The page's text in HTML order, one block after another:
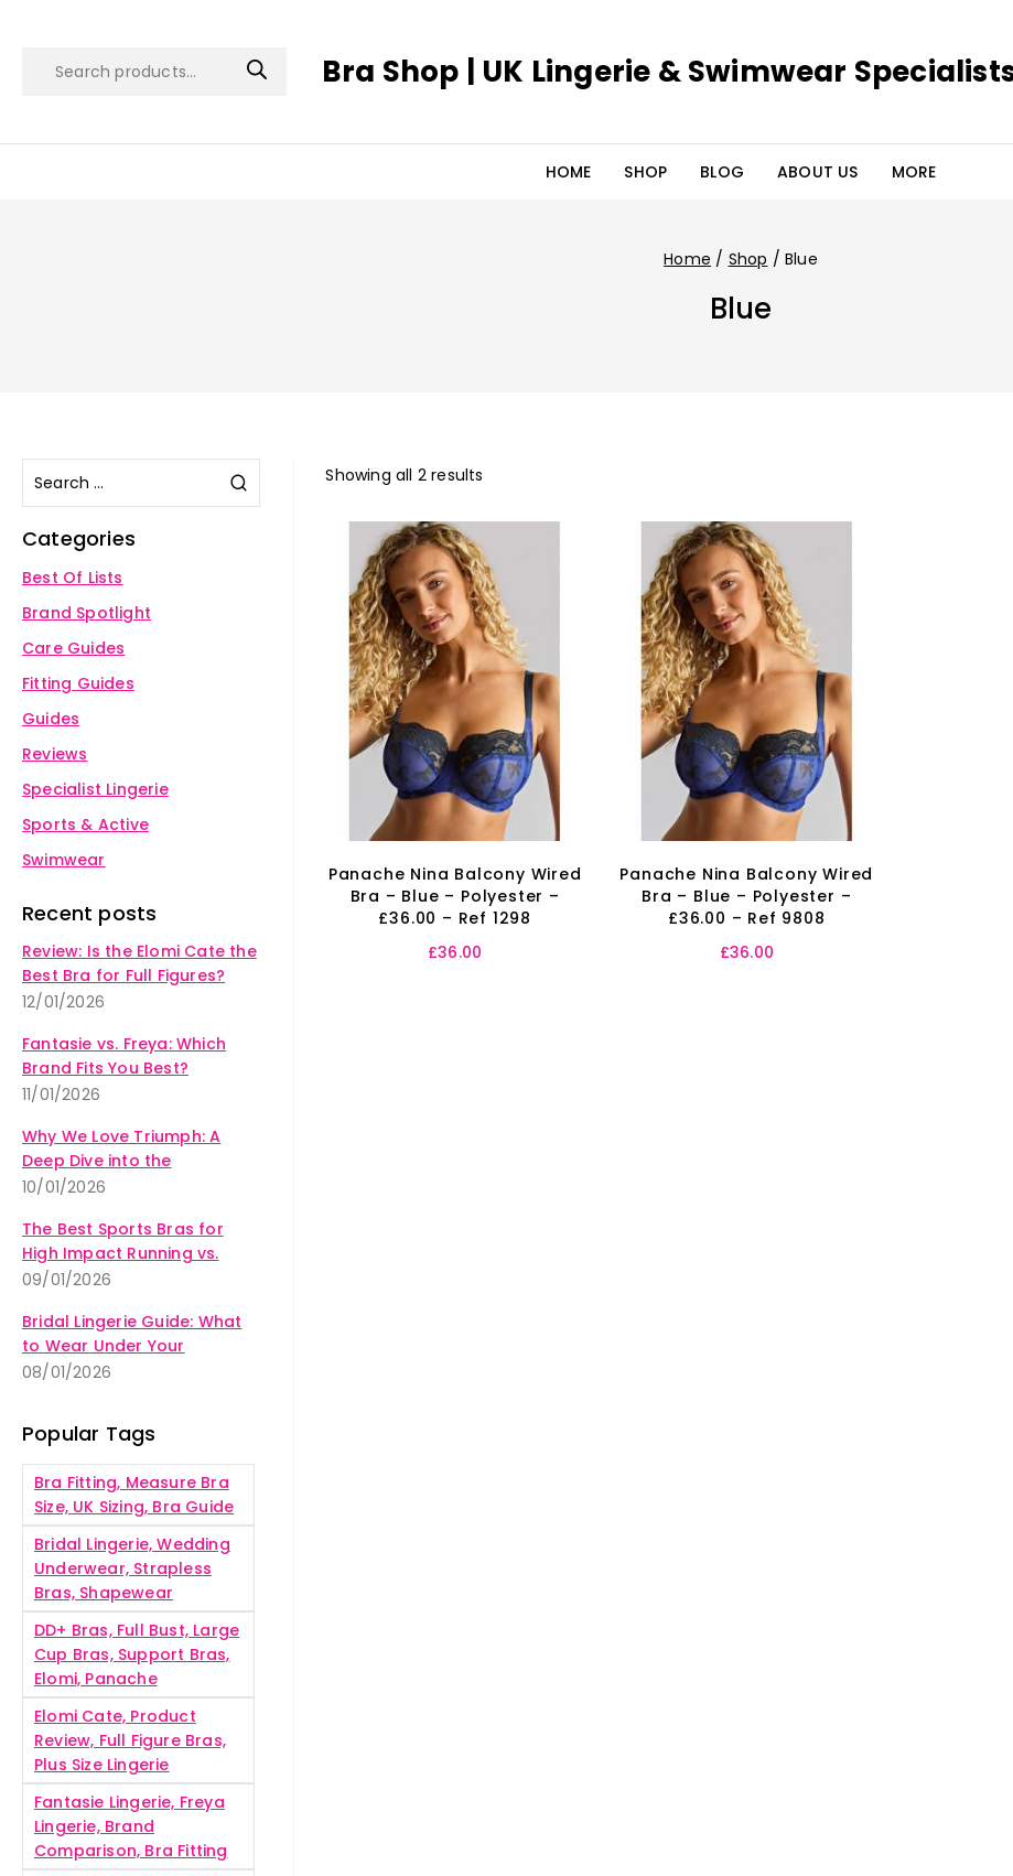
Bra Shop | UK Lingerie & Swimwear
HOME SHOP BLOG ABOUT US MORE
Home / Shop / Blue
Blue
Showing all 2 results
Panache Nina Balcony Wired
Bra – Blue – Polyester –
£36.00 – Ref 1298
£36.00
Panache Nina Balcony Wired
Bra – Blue – Polyester –
£36.00 – Ref 9808
£36.00
Categories
Best Of Lists
Brand Spotlight
Care Guides
Fitting Guides
Guides
Reviews
Specialist Lingerie
Sports & Active
Swimwear
Recent posts
Review: Is the Elomi Cate the
Best Bra for Full Figures?
12/01/2026
Fantasie vs. Freya: Which
Brand Fits You Best?
11/01/2026
Why We Love Triumph: A
Deep Dive into the
Amourette Collection
10/01/2026
The Best Sports Bras for
High Impact Running vs.
Yoga
09/01/2026
Bridal Lingerie Guide: What
to Wear Under Your
Wedding Dress
08/01/2026
Popular Tags
Bra Fitting, Measure Bra
Size, UK Sizing, Bra Guide
Bridal Lingerie, Wedding
Underwear, Strapless
Bras, Shapewear
DD+ Bras, Full Bust, Large
Cup Bras, Support Bras,
Elomi, Panache
Elomi Cate, Product
Review, Full Figure Bras,
Plus Size Lingerie
Fantasie Lingerie, Freya
Lingerie, Brand
Comparison, Bra Fitting